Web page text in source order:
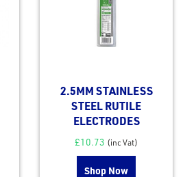
2.5MM STAINLESS
STEEL RUTILE
ELECTRODES
£10.73 (inc Vat)
Shop Now